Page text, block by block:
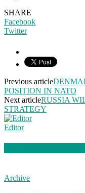
SHARE
Facebook
Twitter
Previous article
POSITION IN NATO
Next articleRUSSIA
STRATEGY
Editor
Archive